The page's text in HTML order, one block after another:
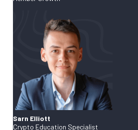
Sarn Elliott
Crypto Education Specialist